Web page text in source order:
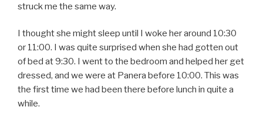
struck me the same way.
I thought she might sleep until I woke her around 10:30
or 11:00. I was quite surprised when she had gotten out
of bed at 9:30. I went to the bedroom and helped her get
dressed, and we were at Panera before 10:00. This was
the first time we had been there before lunch in quite a
while.